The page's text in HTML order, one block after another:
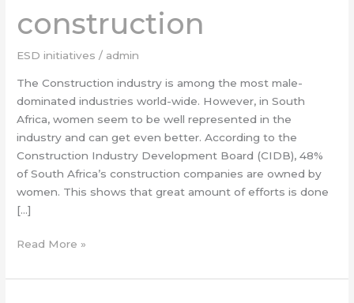
construction
ESD initiatives / admin
The Construction industry is among the most male-
dominated industries world-wide. However, in South
Africa, women seem to be well represented in the
industry and can get even better. According to the
Construction Industry Development Board (CIDB), 48%
of South Africa’s construction companies are owned by
women. This shows that great amount of efforts is done
[…]
construction
Read More »